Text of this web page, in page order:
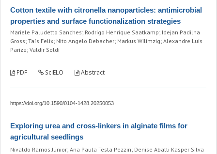
Cotton textile with citronella nanoparticles: antimicrobial
properties and surface functionalization strategies
Mariele Paludetto Sanches; Rodrigo Henrique Saatkamp; Idejan Padilha
Gross; Taís Felix; Nito Angelo Debacher; Markus Wilimzig; Alexandre Luis
Parize; Valdir Soldi
PDF SciELO Abstract
https://doi.org/10.1590/0104-1428.20250053
Exploring urea and cross-linkers in alginate films for
agricultural seedlings
Nivaldo Ramos Júnior; Ana Paula Testa Pezzin; Denise Abatti Kasper Silva